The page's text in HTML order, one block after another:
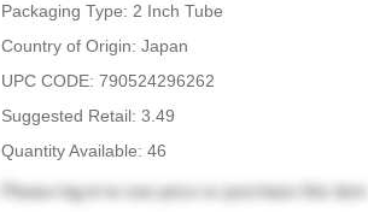
Packaging Type: 2 Inch Tube
Country of Origin: Japan
UPC CODE: 790524296262
Suggested Retail: 3.49
Quantity Available: 46
Please log in to see price or purchase this item